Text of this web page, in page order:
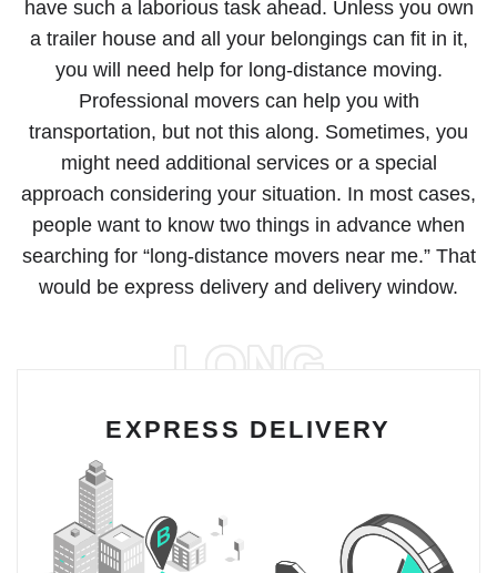
have such a laborious task ahead. Unless you own
a trailer house and all your belongings can fit in it,
you will need help for long-distance moving.
Professional movers can help you with
transportation, but not this along. Sometimes, you
might need additional services or a special
approach considering your situation. In most cases,
people want to know two things in advance when
searching for “long-distance movers near me.” That
would be express delivery and delivery window.
EXPRESS DELIVERY